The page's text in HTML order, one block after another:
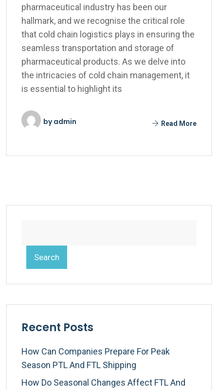
pharmaceutical industry has been our
hallmark, and we recognise the critical role
that cold chain logistics plays in ensuring the
seamless transportation and storage of
pharmaceutical products. As we delve into
the intricacies of cold chain management, it
is essential to highlight its
byadmin Read More
Search
Recent Posts
How Can Companies Prepare For Peak
Season PTL And FTL Shipping
How Do Seasonal Changes Affect FTL And